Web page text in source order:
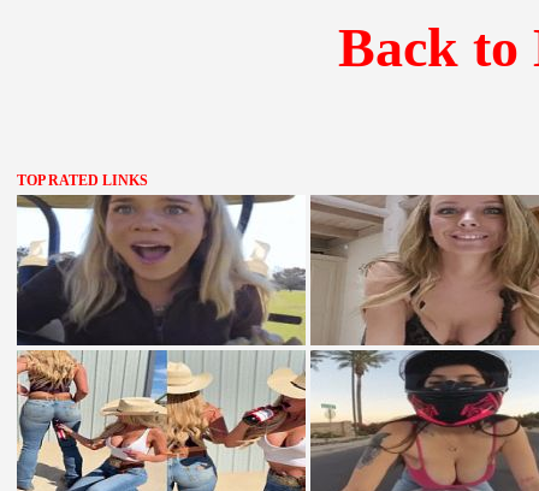
Back to
TOP RATED LINKS